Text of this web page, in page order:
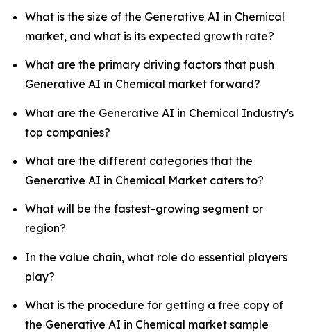
What is the size of the Generative AI in Chemical
market, and what is its expected growth rate?
What are the primary driving factors that push
Generative AI in Chemical market forward?
What are the Generative AI in Chemical Industry's
top companies?
What are the different categories that the
Generative AI in Chemical Market caters to?
What will be the fastest-growing segment or
region?
In the value chain, what role do essential players
play?
What is the procedure for getting a free copy of
the Generative AI in Chemical market sample